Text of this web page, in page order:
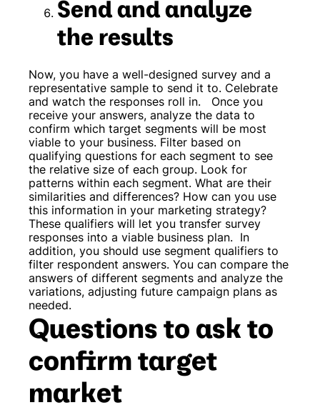
Send and analyze
the results
Now, you have a well-designed survey and a
representative sample to send it to. Celebrate
and watch the responses roll in.
Once you
receive your answers, analyze the data to
confirm which target segments will be most
viable to your business. Filter based on
qualifying questions for each segment to see
the relative size of each group. Look for
patterns within each segment. What are their
similarities and differences? How can you use
this information in your marketing strategy?
These qualifiers will let you transfer survey
responses into a viable business plan. In
addition, you should use segment qualifiers to
filter respondent answers. You can compare the
answers of different segments and analyze the
variations, adjusting future campaign plans as
needed.
Questions to ask to
confirm target
market